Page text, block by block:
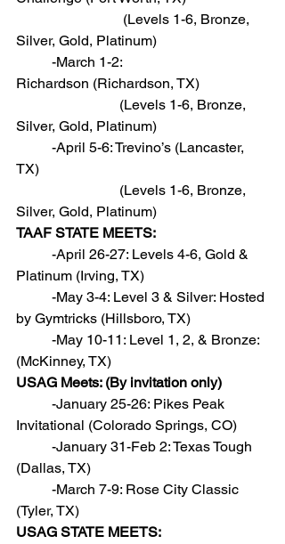
(Levels 1-6, Bronze,
Silver, Gold, Platinum)
-March 1-2:
Richardson (Richardson, TX)
(Levels 1-6, Bronze,
Silver, Gold, Platinum)
-April 5-6: Trevino’s (Lancaster,
TX)
(Levels 1-6, Bronze,
Silver, Gold, Platinum)
TAAF STATE MEETS:
-April 26-27: Levels 4-6, Gold &
Platinum (Irving, TX)
-May 3-4: Level 3 & Silver: Hosted
by Gymtricks (Hillsboro, TX)
-May 10-11: Level 1, 2, & Bronze:
(McKinney, TX)
USAG Meets: (By invitation only)
-January 25-26: Pikes Peak
Invitational (Colorado Springs, CO)
-January 31-Feb 2: Texas Tough
(Dallas, TX)
-March 7-9: Rose City Classic
(Tyler, TX)
USAG STATE MEETS: